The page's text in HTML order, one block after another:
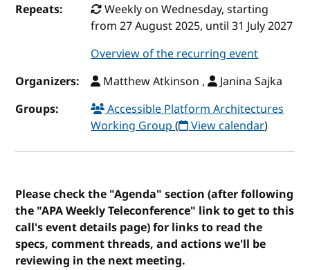
Repeats:
Weekly on Wednesday, starting
from 27 August 2025, until 31 July 2027
Overview of the recurring event
Organizers:
Matthew Atkinson ,
Janina Sajka
Groups:
Accessible Platform Architectures
Working Group( View calendar)
Please check the "Agenda" section (after following
the "APA Weekly Teleconference" link to get to this
call's event details page) for links to read the
specs, comment threads, and actions we'll be
reviewing in the next meeting.